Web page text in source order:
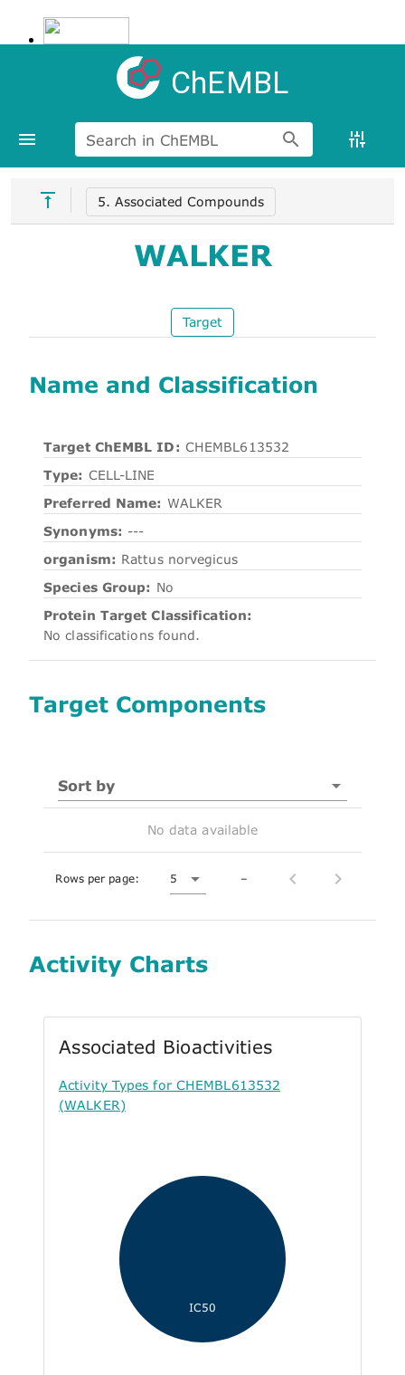
ChEMBL
Search in ChEMBL
5. Associated Compounds
WALKER
Target
Name and Classification
Target ChEMBL ID: CHEMBL613532
Type: CELL-LINE
Preferred Name: WALKER
Synonyms: ---
organism: Rattus norvegicus
Species Group: No
Protein Target Classification:
No classifications found.
Target Components
Sort by
No data available
Rows per page: 5 –
Activity Charts
Associated Bioactivities
Activity Types for CHEMBL613532
(WALKER)
IC50